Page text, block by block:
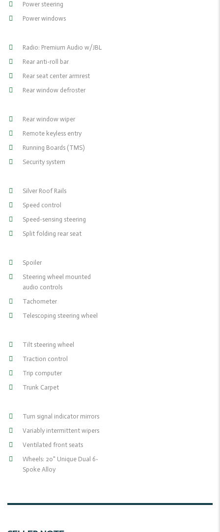
Power steering
Power windows
Radio: Premium Audio w/JBL
Rear anti-roll bar
Rear seat center armrest
Rear window defroster
Rear window wiper
Remote keyless entry
Running Boards (TMS)
Security system
Silver Roof Rails
Speed control
Speed-sensing steering
Split folding rear seat
Spoiler
Steering wheel mounted
audio controls
Tachometer
Telescoping steering wheel
Tilt steering wheel
Traction control
Trip computer
Trunk Carpet
Turn signal indicator mirrors
Variably intermittent wipers
Ventilated front seats
Wheels: 20" Unique Dual 6-
Spoke Alloy